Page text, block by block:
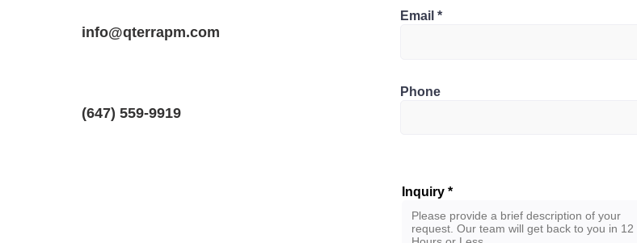
info@qterrapm.com
(647) 559-9919
Email
Phone
Inquiry